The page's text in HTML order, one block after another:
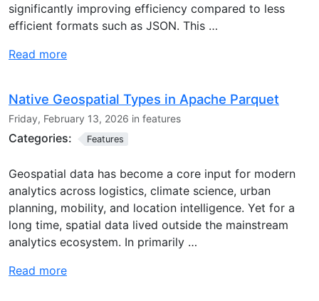
significantly improving efficiency compared to less
efficient formats such as JSON. This …
Read more
Native Geospatial Types in Apache Parquet
Friday, February 13, 2026 in features
Categories: Features
Geospatial data has become a core input for modern
analytics across logistics, climate science, urban
planning, mobility, and location intelligence. Yet for a
long time, spatial data lived outside the mainstream
analytics ecosystem. In primarily …
Read more